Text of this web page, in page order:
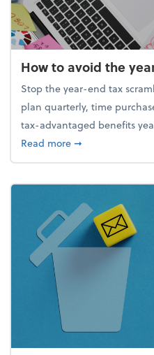
How to avoid the
Stop the year-end tax
plan quarterly, time
tax-advantaged benefits
Read moreabout How to
➞